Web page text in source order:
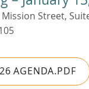
Mission Street,
AGENDA.PDF